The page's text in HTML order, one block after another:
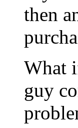
then
What
guy